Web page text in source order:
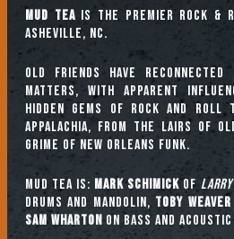
Mud Teais the premier rock &
Asheville, NC.
Old friends have
matters, with apparent
hidden gems of rock and roll
Appalachia, from the lairs of
grime of New Orleans funk.
Mud Tea is: Mark Schimick of Larry
drums and mandolin, Toby Weaver
Sam Wharton on bass and